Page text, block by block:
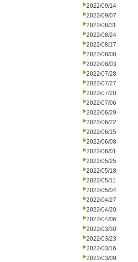
2022/09/14
2022/09/07
2022/08/31
2022/08/24
2022/08/17
2022/08/08
2022/08/03
2022/07/28
2022/07/27
2022/07/20
2022/07/06
2022/06/29
2022/06/22
2022/06/15
2022/06/08
2022/06/01
2022/05/25
2022/05/18
2022/05/11
2022/05/04
2022/04/27
2022/04/20
2022/04/06
2022/03/30
2022/03/23
2022/03/16
2022/03/09